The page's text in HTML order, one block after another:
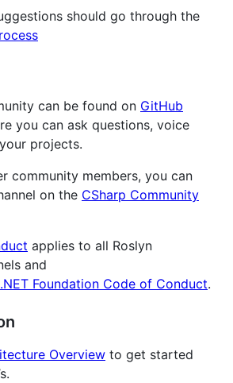
should go through the
can be found on GitHub
you can ask questions, voice
projects.
community members, you can
on the CSharp Community
applies to all Roslyn
and
.NET Foundation Code of Conduct.
Overview to get started